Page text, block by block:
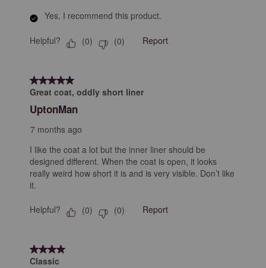
Yes, I recommend this product.
Helpful? (0) (0) Report
5 out of 5 stars.
Great coat, oddly short liner
UptonMan
7 months ago
I like the coat a lot but the inner liner should be
designed different. When the coat is open, it looks
really weird how short it is and is very visible. Don’t like
it.
Helpful? (0) (0) Report
4 out of 5 stars.
Classic